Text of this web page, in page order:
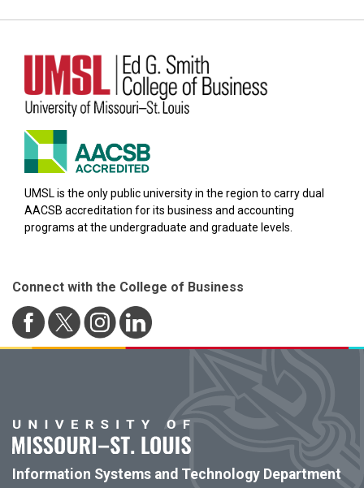
UMSL is the only public university in the region to carry dual
AACSB accreditation for its business and accounting
programs at the undergraduate and graduate levels.
Connect with the College of Business
Information Systems and Technology Department